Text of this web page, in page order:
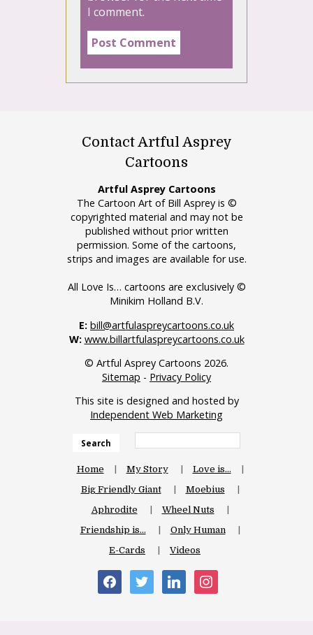
I comment.
Contact Artful Asprey
Cartoons
Artful Asprey Cartoons
The Cartoon Art of Bill Asprey is ©
copyrighted material and may not be
published without prior written
permission. Some of the cartoons,
strips and images are available for use.
All Love Is… cartoons are exclusively ©
Minikim Holland B.V.
E: bill@artfulaspreycartoons.co.uk
W: www.billartfulaspreycartoons.co.uk
© Artful Asprey Cartoons 2026.
Sitemap - Privacy Policy
This site is designed and hosted by
Independent Web Marketing
Search
Home My Story
Love is…
Big Friendly Giant
Moebius
Aphrodite
Wheel Nuts
Friendship is…
Only Human
E-Cards
Videos
facebooktwitter linkedininstagram